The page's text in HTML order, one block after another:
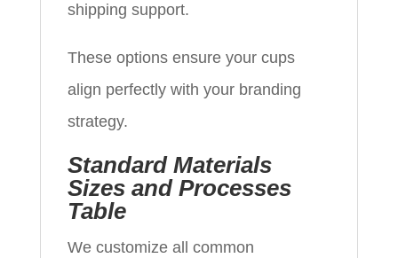
shipping support.
These options ensure your cups
align perfectly with your branding
strategy.
Standard Materials
Sizes and Processes
Table
We customize all common